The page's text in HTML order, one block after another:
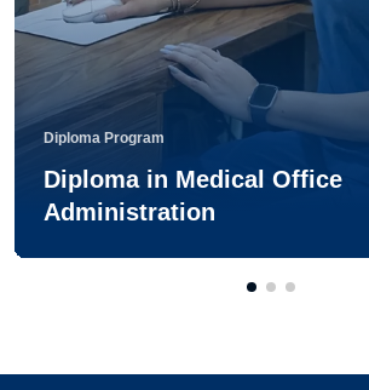
Diploma Program
Diploma in Medical Office
Administration